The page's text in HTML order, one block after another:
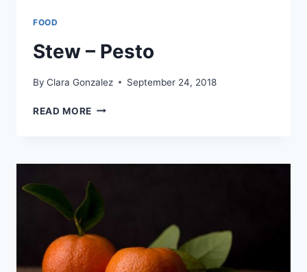
FOOD
Stew – Pesto
By Clara Gonzalez September 24, 2018
READ MORE STEW